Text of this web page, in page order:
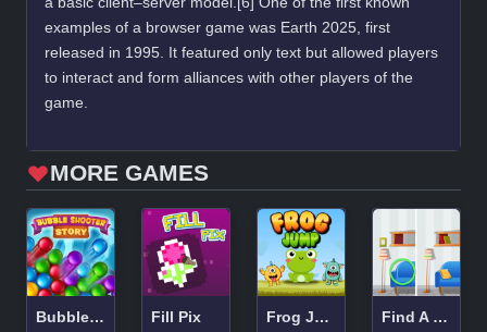
examples of a browser game was Earth 2025, first
released in 1995. It featured only text but allowed players
to interact and form alliances with other players of the
game.
MORE GAMES
Bubble Shooter Story Fill Pix Frog Jump Find A Difference